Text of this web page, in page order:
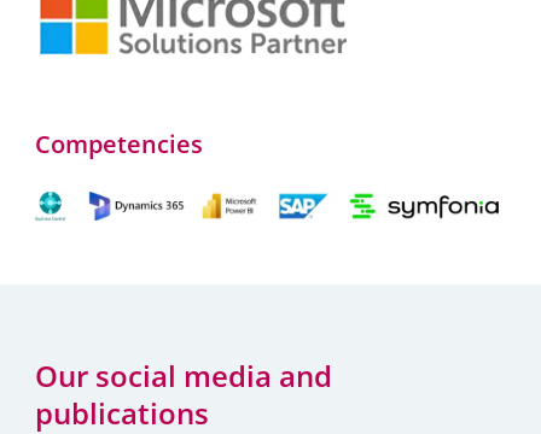
Competencies
Our social media and
publications